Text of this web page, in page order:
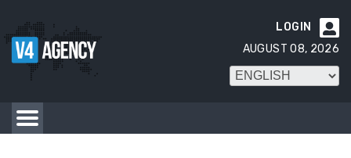

LOGIN
AUGUST 08, 2026